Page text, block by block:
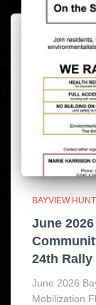
BAYVIEW
June
24th Rally
June 2026
Mobilization